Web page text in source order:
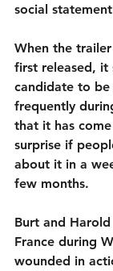
social
When the
first released, it
candidate to be
frequently
that it has
surprise if
about it in a
few months.
Burt and
France during
wounded in